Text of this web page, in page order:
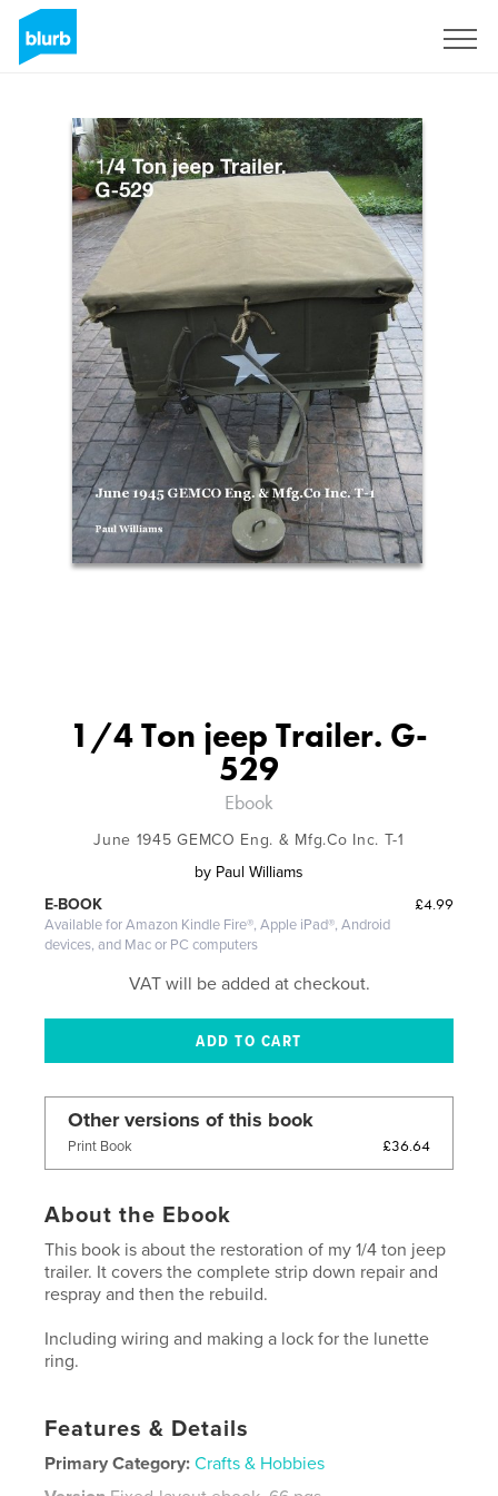
1/4 Ton jeep Trailer. G-
529
Ebook
June 1945 GEMCO Eng. & Mfg.Co Inc. T-1
by Paul Williams
£4.99
E-BOOK
Available for Amazon Kindle Fire®, Apple iPad®, Android
devices, and Mac or PC computers
VAT will be added at checkout.
Other versions of this book
Print Book £36.64
About the Ebook
This book is about the restoration of my 1/4 ton jeep
trailer. It covers the complete strip down repair and
respray and then the rebuild.
Including wiring and making a lock for the lunette
ring.
Features & Details
Primary Category: Crafts & Hobbies